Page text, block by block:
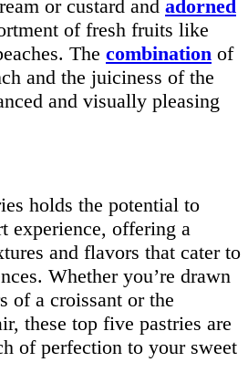
or custard and adorned
of fresh fruits like
The combination of
and the juiciness of the
and visually pleasing
holds the potential to
experience, offering a
and flavors that cater to
Whether you’re drawn
of a croissant or the
these top five pastries are
of perfection to your sweet